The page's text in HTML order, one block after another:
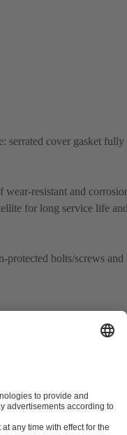
serrated cover gasket fully
wear-resistant and
for long service life
protected bolts/screws and